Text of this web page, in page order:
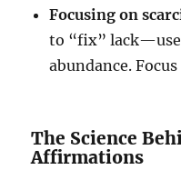
Focusing on
to “fix”
abundance.
The Science
Affirmations